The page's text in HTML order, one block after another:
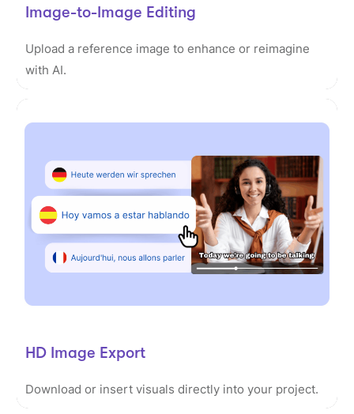
Image-to-Image Editing
Upload a reference image to enhance or reimagine
with AI.
HD Image Export
Download or insert visuals directly into your project.